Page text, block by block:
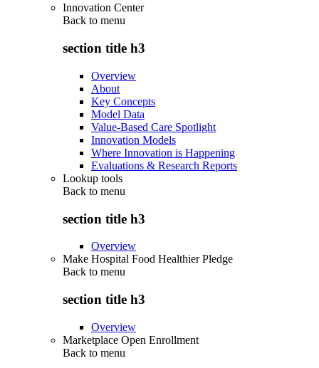
Innovation Center
Back to menu
section title h3
Overview
About
Key Concepts
Model Data
Value-Based Care Spotlight
Innovation Models
Where Innovation is Happening
Evaluations & Research Reports
Lookup tools
Back to menu
section title h3
Overview
Make Hospital Food Healthier Pledge
Back to menu
section title h3
Overview
Marketplace Open Enrollment
Back to menu